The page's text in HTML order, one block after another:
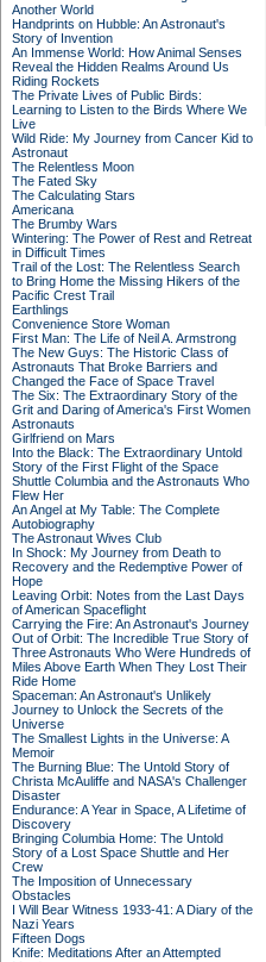
Another World
Handprints on Hubble: An Astronaut's
Story of Invention
An Immense World: How Animal Senses
Reveal the Hidden Realms Around Us
Riding Rockets
The Private Lives of Public Birds:
Learning to Listen to the Birds Where We
Live
Wild Ride: My Journey from Cancer Kid to
Astronaut
The Relentless Moon
The Fated Sky
The Calculating Stars
Americana
The Brumby Wars
Wintering: The Power of Rest and Retreat
in Difficult Times
Trail of the Lost: The Relentless Search
to Bring Home the Missing Hikers of the
Pacific Crest Trail
Earthlings
Convenience Store Woman
First Man: The Life of Neil A. Armstrong
The New Guys: The Historic Class of
Astronauts That Broke Barriers and
Changed the Face of Space Travel
The Six: The Extraordinary Story of the
Grit and Daring of America's First Women
Astronauts
Girlfriend on Mars
Into the Black: The Extraordinary Untold
Story of the First Flight of the Space
Shuttle Columbia and the Astronauts Who
Flew Her
An Angel at My Table: The Complete
Autobiography
The Astronaut Wives Club
In Shock: My Journey from Death to
Recovery and the Redemptive Power of
Hope
Leaving Orbit: Notes from the Last Days
of American Spaceflight
Carrying the Fire: An Astronaut's Journey
Out of Orbit: The Incredible True Story of
Three Astronauts Who Were Hundreds of
Miles Above Earth When They Lost Their
Ride Home
Spaceman: An Astronaut's Unlikely
Journey to Unlock the Secrets of the
Universe
The Smallest Lights in the Universe: A
Memoir
The Burning Blue: The Untold Story of
Christa McAuliffe and NASA's Challenger
Disaster
Endurance: A Year in Space, A Lifetime of
Discovery
Bringing Columbia Home: The Untold
Story of a Lost Space Shuttle and Her
Crew
The Imposition of Unnecessary
Obstacles
I Will Bear Witness 1933-41: A Diary of the
Nazi Years
Fifteen Dogs
Knife: Meditations After an Attempted